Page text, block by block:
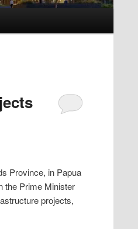
Province, in Papua
the Prime Minister
projects,